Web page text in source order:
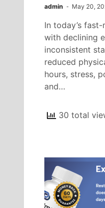
admin May 20,
In today’s
with declining
inconsistent
reduced
hours, stress,
and…
30 total